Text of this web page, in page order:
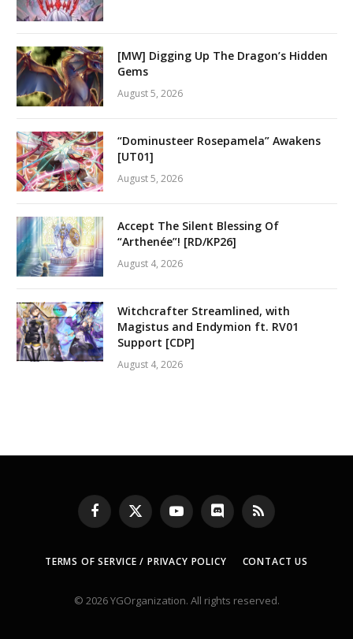
[MW] Digging Up The Dragon’s Hidden
Gems
August 5, 2026
“Dominusteer Rosepamela” Awakens
[UT01]
August 5, 2026
Accept The Silent Blessing Of
“Arthenée”! [RD/KP26]
August 4, 2026
Witchcrafter Streamlined, with
Magistus and Endymion ft. RV01
Support [CDP]
August 4, 2026
Facebook
X
(Twitter)
YouTubeDiscord RSS
TERMS OF SERVICE / PRIVACY POLICY CONTACT US
© 2026 YGOrganization. All rights reserved.